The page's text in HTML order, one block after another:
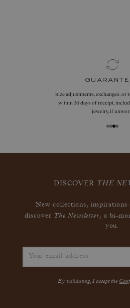
Size adjustments, exchanges, or
within 30 days of receipt,
jewelry, if
DISCOVER THE
New collections, inspirations
discover The Newsletter, a bi-
you.
By validating, I accept the